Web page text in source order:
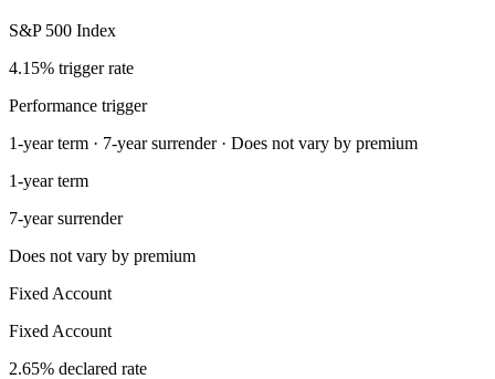
S&P 500 Index
4.15% trigger rate
Performance trigger
1-year term · 7-year surrender · Does not vary by premium
1-year term
7-year surrender
Does not vary by premium
Fixed Account
Fixed Account
2.65% declared rate